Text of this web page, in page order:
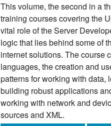
This volume, the second in a
training courses covering the
vital role of the Server
logic that lies behind some of
internet solutions. The course
languages, the creation and
patterns for working with data,
building robust applications
working with network and
sources and XML.